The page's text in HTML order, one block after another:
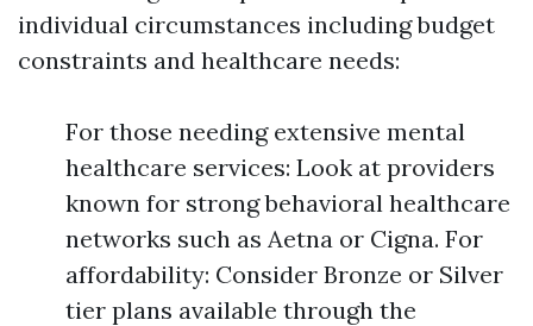
individual circumstances including budget
constraints and healthcare needs:
For those needing extensive mental
healthcare services: Look at providers
known for strong behavioral healthcare
networks such as Aetna or Cigna. For
affordability: Consider Bronze or Silver
tier plans available through the